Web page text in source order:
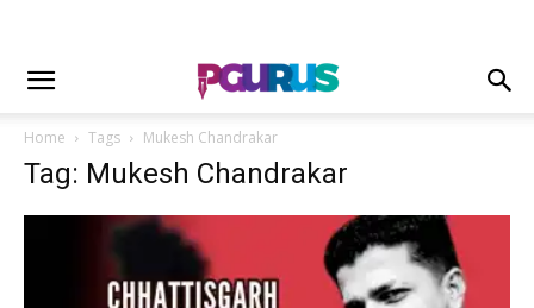
Home Tags Mukesh Chandrakar
Tag: Mukesh Chandrakar